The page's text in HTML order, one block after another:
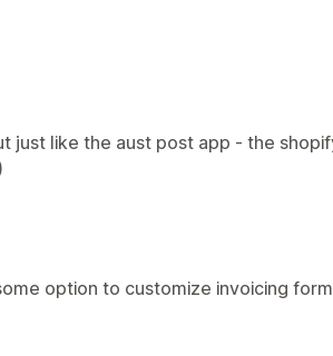
just like the aust post app - the
option to customize invoicing